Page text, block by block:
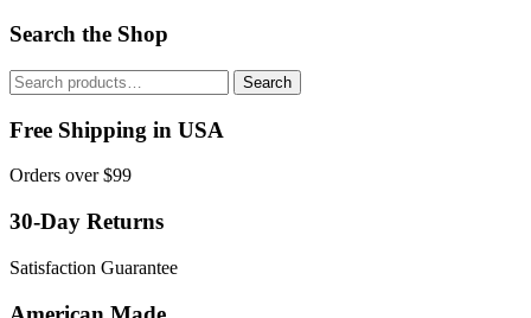
Search the Shop
Search
for:
Search
Free Shipping in USA
Orders over $99
30-Day Returns
Satisfaction Guarantee